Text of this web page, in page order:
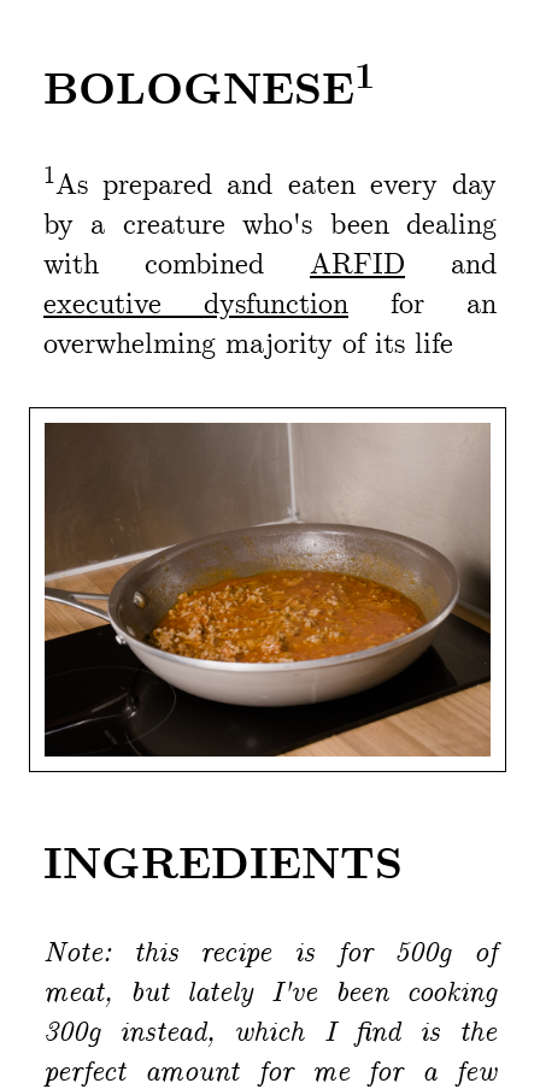
BOLOGNESE1
1As prepared and eaten every day
by a creature who's been dealing
with combined ARFID and
executive dysfunction for an
overwhelming majority of its life
INGREDIENTS
Note: this recipe is for 500g of
meat, but lately I've been cooking
300g instead, which I find is the
perfect amount for me for a few